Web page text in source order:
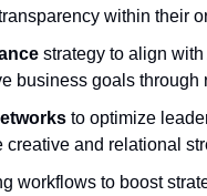
within their
strategy to align
business goals through
to optimize
and relational
workflows to boost